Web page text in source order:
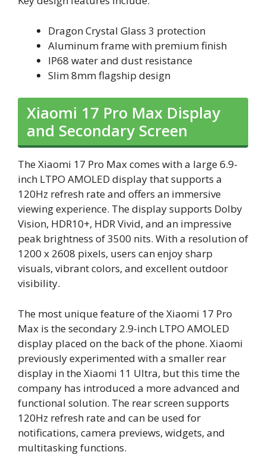
Dragon Crystal Glass 3 protection
Aluminum frame with premium finish
IP68 water and dust resistance
Slim 8mm flagship design
Xiaomi 17 Pro Max Display
and Secondary Screen
The Xiaomi 17 Pro Max comes with a large 6.9-
inch LTPO AMOLED display that supports a
120Hz refresh rate and offers an immersive
viewing experience. The display supports Dolby
Vision, HDR10+, HDR Vivid, and an impressive
peak brightness of 3500 nits. With a resolution of
1200 x 2608 pixels, users can enjoy sharp
visuals, vibrant colors, and excellent outdoor
visibility.
The most unique feature of the Xiaomi 17 Pro
Max is the secondary 2.9-inch LTPO AMOLED
display placed on the back of the phone. Xiaomi
previously experimented with a smaller rear
display in the Xiaomi 11 Ultra, but this time the
company has introduced a more advanced and
functional solution. The rear screen supports
120Hz refresh rate and can be used for
notifications, camera previews, widgets, and
multitasking functions.